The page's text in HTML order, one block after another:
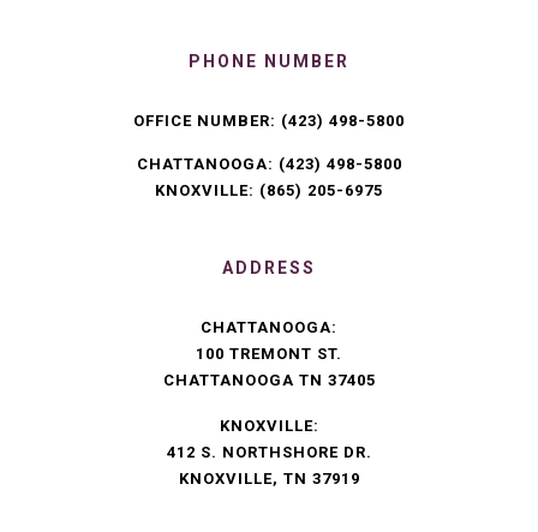
PHONE NUMBER
OFFICE NUMBER: (423) 498-5800
CHATTANOOGA: (423) 498-5800
KNOXVILLE: (865) 205-6975
ADDRESS
CHATTANOOGA:
100 TREMONT ST.
CHATTANOOGA TN 37405
KNOXVILLE:
412 S. NORTHSHORE DR.
KNOXVILLE, TN 37919